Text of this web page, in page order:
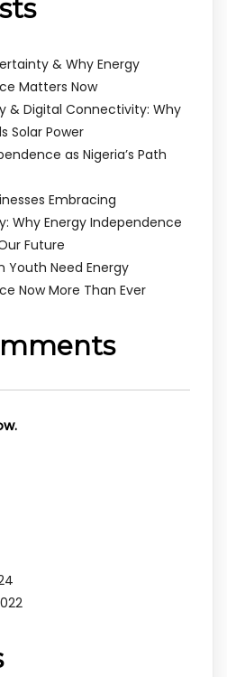
& Why Energy
Matters Now
& Digital Connectivity: Why
Solar Power
as Nigeria’s Path
Embracing
Why Energy Independence
Future
Youth Need Energy
Now More Than Ever